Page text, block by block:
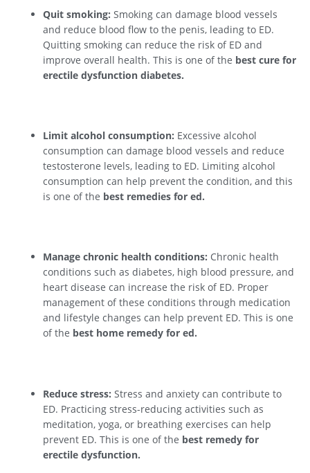
Quit smoking: Smoking can damage blood vessels
and reduce blood flow to the penis, leading to ED.
Quitting smoking can reduce the risk of ED and
improve overall health. This is one of the best cure for
erectile dysfunction diabetes.
Limit alcohol consumption: Excessive alcohol
consumption can damage blood vessels and reduce
testosterone levels, leading to ED. Limiting alcohol
consumption can help prevent the condition, and this
is one of the best remedies for ed.
Manage chronic health conditions: Chronic health
conditions such as diabetes, high blood pressure, and
heart disease can increase the risk of ED. Proper
management of these conditions through medication
and lifestyle changes can help prevent ED. This is one
of the best home remedy for ed.
Reduce stress: Stress and anxiety can contribute to
ED. Practicing stress-reducing activities such as
meditation, yoga, or breathing exercises can help
prevent ED. This is one of the best remedy for
erectile dysfunction.